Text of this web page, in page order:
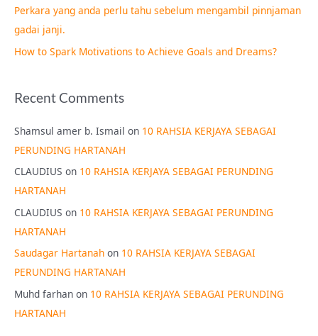
:Perkara yang anda perlu tahu sebelum mengambil pinnjaman
gadai janji.
How to Spark Motivations to Achieve Goals and Dreams?
Recent Comments
Shamsul amer b. Ismail on 10 RAHSIA KERJAYA SEBAGAI
PERUNDING HARTANAH
CLAUDIUS on 10 RAHSIA KERJAYA SEBAGAI PERUNDING
HARTANAH
CLAUDIUS on 10 RAHSIA KERJAYA SEBAGAI PERUNDING
HARTANAH
Saudagar Hartanah on 10 RAHSIA KERJAYA SEBAGAI
PERUNDING HARTANAH
Muhd farhan on 10 RAHSIA KERJAYA SEBAGAI PERUNDING
HARTANAH